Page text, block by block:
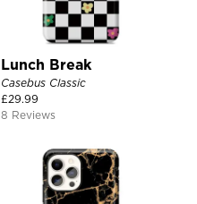
Lunch Break
Casebus Classic
£29.99
8 Reviews